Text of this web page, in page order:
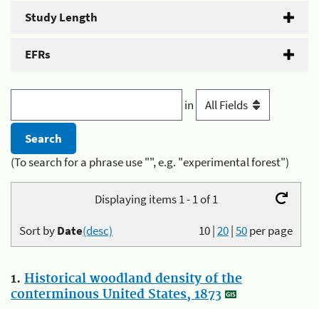
Study Length
EFRs
in
(To search for a phrase use "", e.g. "experimental forest")
Displaying items 1 - 1 of 1
10|20|50per page
Sort byDate(desc)
1. Historical woodland density of the
conterminous United States, 1873